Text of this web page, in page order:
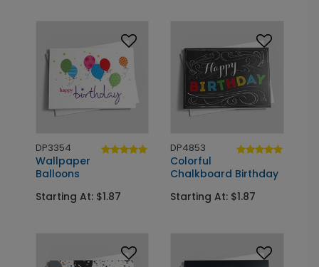
DP3354
Wallpaper
Balloons
Starting At: $1.87
DP4853
Colorful
Chalkboard Birthday
Starting At: $1.87